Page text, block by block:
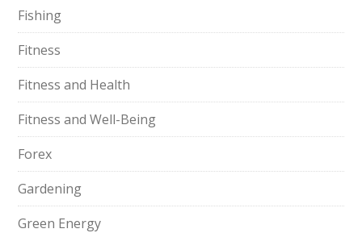
Fishing
Fitness
Fitness and Health
Fitness and Well-Being
Forex
Gardening
Green Energy